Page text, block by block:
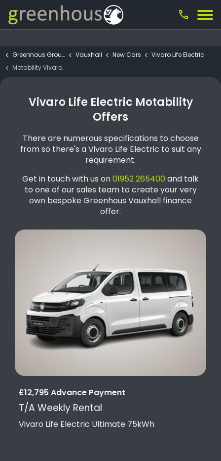
call
Greenhous Group Vauxhall New Cars
Vivaro Life Electric
Motability Vivaro Life Electric Ultimate 75kWh
Vivaro Life Electric Motability
Offers
There are numerous specifications to choose
from so there's a Vivaro Life Electric to suit any
requirement.
Get in touch with us on01952 265400and talk
to one of our sales team to create your very
own bespoke Greenhous Vauxhall finance
offer.
£12,795 Advance Payment
T/A Weekly Rental
Vivaro Life Electric Ultimate 75kWh